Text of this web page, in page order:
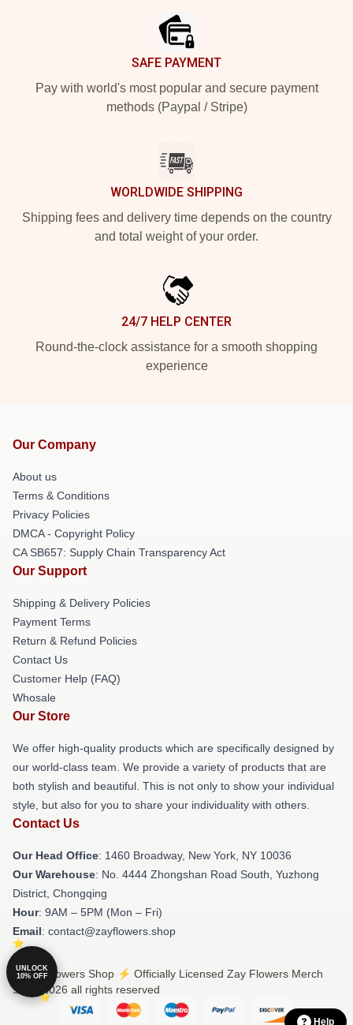
SAFE PAYMENT
Pay with world's most popular and secure payment
methods (Paypal / Stripe)
WORLDWIDE SHIPPING
Shipping fees and delivery time depends on the country
and total weight of your order.
24/7 HELP CENTER
Round-the-clock assistance for a smooth shopping
experience
Our Company
About us
Terms & Conditions
Privacy Policies
DMCA - Copyright Policy
CA SB657: Supply Chain Transparency Act
Our Support
Shipping & Delivery Policies
Payment Terms
Return & Refund Policies
Contact Us
Customer Help (FAQ)
Whosale
Our Store
We offer high-quality products which are specifically designed by
our world-class team. We provide a variety of products that are
both stylish and beautiful. This is not only to show your individual
style, but also for you to share your individuality with others.
Contact Us
Our Head Office: 1460 Broadway, New York, NY 10036
Our Warehouse: No. 4444 Zhongshan Road South, Yuzhong
District, Chongqing
Hour: 9AM – 5PM (Mon – Fri)
Email: contact@zayflowers.shop
© Zay Flowers Shop ⚡️ Officially Licensed Zay Flowers Merch
Store 2026 all rights reserved
Help
UNLOCK
10% OFF